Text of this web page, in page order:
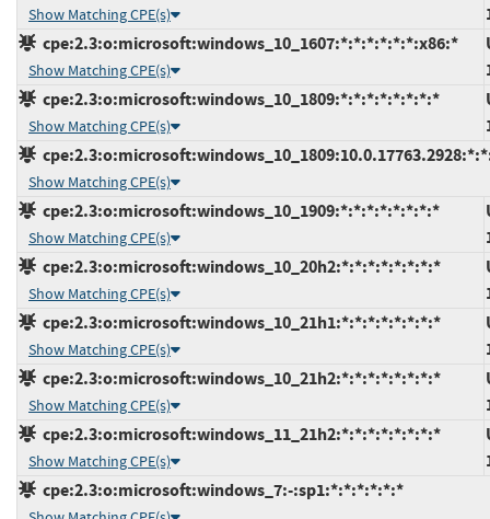
Show Matching CPE(s)
cpe:2.3:o:microsoft:windows_10_1607:*:*:*:*:*:*:x86:*
Show Matching CPE(s)
cpe:2.3:o:microsoft:windows_10_1809:*:*:*:*:*:*:*:*
Show Matching CPE(s)
Show Matching CPE(s)
cpe:2.3:o:microsoft:windows_10_1909:*:*:*:*:*:*:*:*
Show Matching CPE(s)
cpe:2.3:o:microsoft:windows_10_20h2:*:*:*:*:*:*:*:*
Show Matching CPE(s)
cpe:2.3:o:microsoft:windows_10_21h1:*:*:*:*:*:*:*:*
Show Matching CPE(s)
cpe:2.3:o:microsoft:windows_10_21h2:*:*:*:*:*:*:*:*
Show Matching CPE(s)
cpe:2.3:o:microsoft:windows_11_21h2:*:*:*:*:*:*:*:*
Show Matching CPE(s)
cpe:2.3:o:microsoft:windows_7:-:sp1:*:*:*:*:*:*